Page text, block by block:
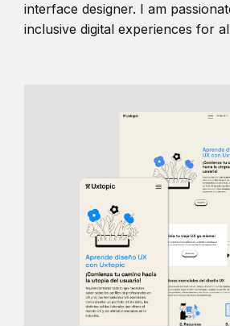
interface designer. I am
inclusive digital experiences for